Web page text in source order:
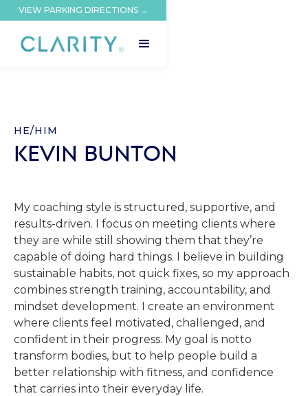
VIEW PARKING DIRECTIONS →
HE/HIM
KEVIN BUNTON
My coaching style is structured, supportive, and
results-driven. I focus on meeting clients where
they are while still showing them that they’re
capable of doing hard things. I believe in building
sustainable habits, not quick fixes, so my approach
combines strength training, accountability, and
mindset development. I create an environment
where clients feel motivated, challenged, and
confident in their progress. My goal is notto
transform bodies, but to help people build a
better relationship with fitness, and confidence
that carries into their everyday life.